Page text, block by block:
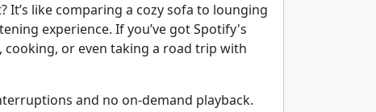
like comparing a cozy sofa to lounging
experience. If you’ve got Spotify's
or even taking a road trip with
and no on-demand playback.